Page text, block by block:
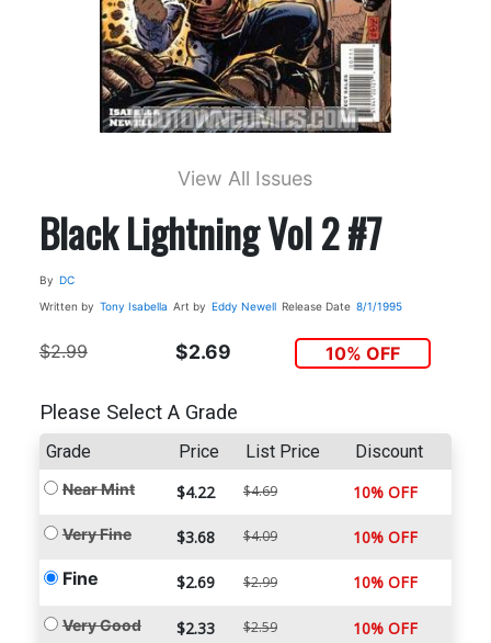
View All Issues
Black Lightning Vol 2 #7
By DC
Written by Tony Isabella Art by Eddy Newell Release Date 8/1/1995
$2.99 $2.69 10% OFF
Please Select A Grade
Grade Price List Price Discount
Near Mint $4.22 $4.69 10% OFF
Very Fine $3.68 $4.09 10% OFF
Fine $2.69 $2.99 10% OFF
Very Good $2.33 $2.59 10% OFF